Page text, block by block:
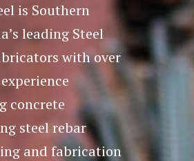
is Southern
leading Steel
with over
concrete
steel rebar
and fabrication